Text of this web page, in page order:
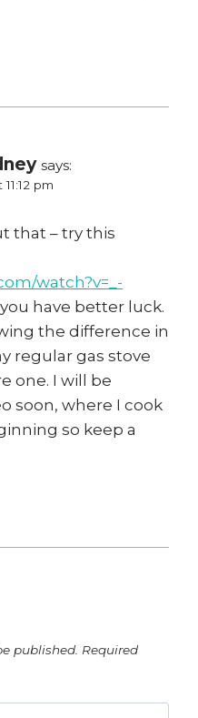
says:
pm
that – try this
watch?v=_-
have better luck.
the difference in
regular gas stove
one. I will be
soon, where I cook
so keep a
published. Required